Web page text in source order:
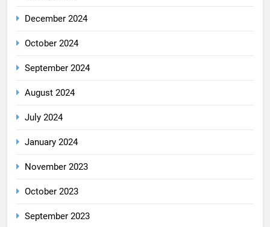
December 2024
October 2024
September 2024
August 2024
July 2024
January 2024
November 2023
October 2023
September 2023